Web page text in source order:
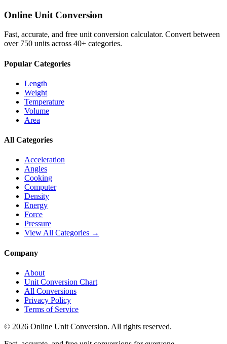
Online Unit Conversion
Fast, accurate, and free unit conversion calculator. Convert between
over 750 units across 40+ categories.
Popular Categories
Length
Weight
Temperature
Volume
Area
All Categories
Acceleration
Angles
Cooking
Computer
Density
Energy
Force
Pressure
View All Categories →
Company
About
Unit Conversion Chart
All Conversions
Privacy Policy
Terms of Service
© 2026 Online Unit Conversion. All rights reserved.